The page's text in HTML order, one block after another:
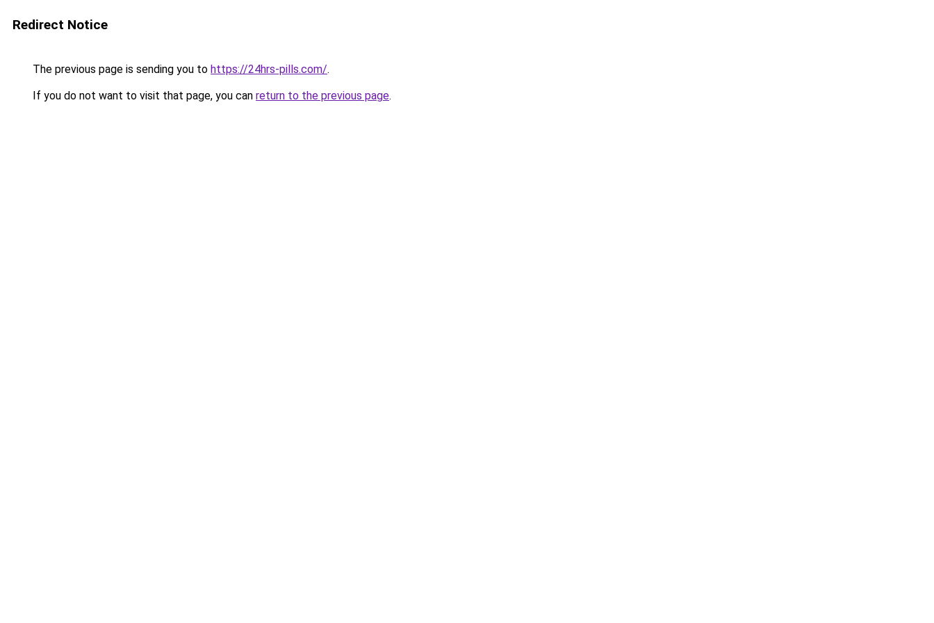
Redirect Notice
The previous page is sending you to https://24hrs-pills.com/.
If you do not want to visit that page, you can return to the previous page.